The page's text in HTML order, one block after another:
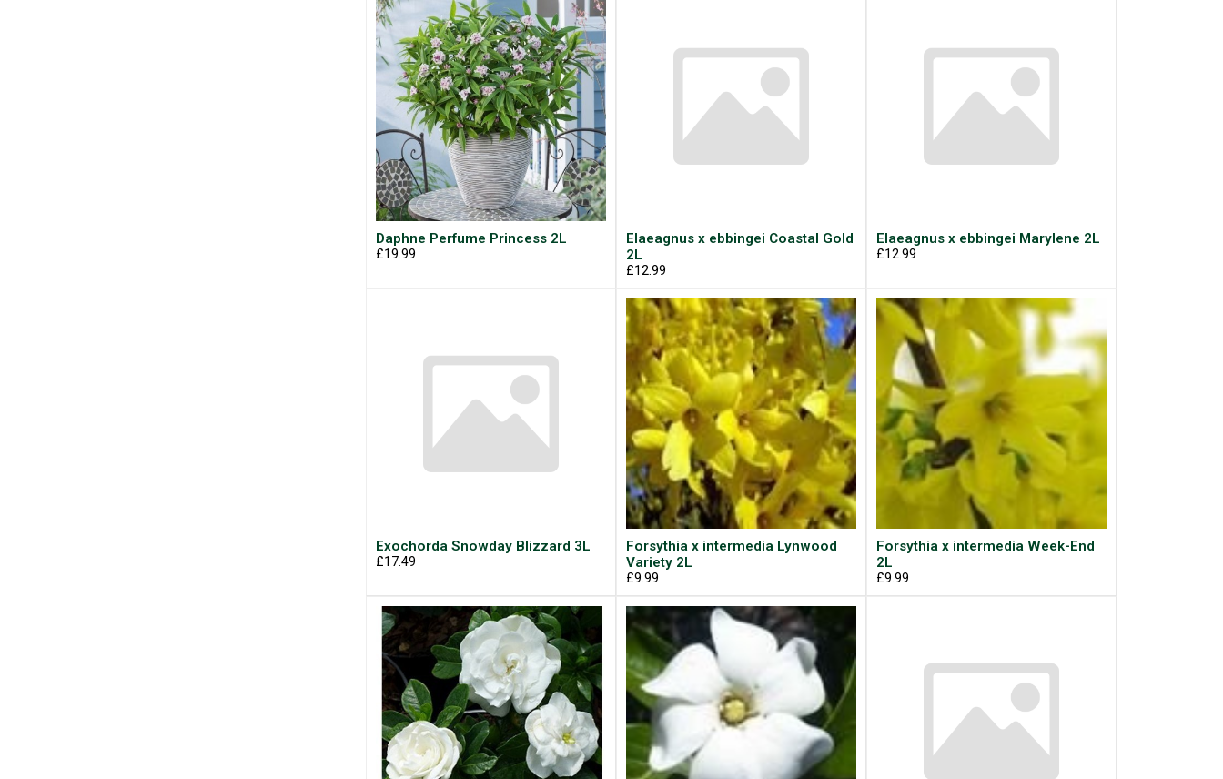
Daphne Perfume Princess 2L
£19.99
Elaeagnus x ebbingei Coastal Gold
2L
£12.99
Elaeagnus x ebbingei Marylene 2L
£12.99
Exochorda Snowday Blizzard 3L
£17.49
Forsythia x intermedia Lynwood
Variety 2L
£9.99
Forsythia x intermedia Week-End
2L
£9.99